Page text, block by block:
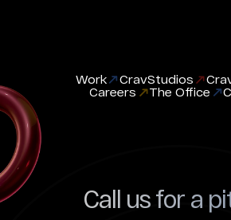
Call us for a
Work CravStudios
Careers
The Office